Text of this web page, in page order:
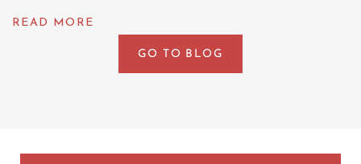
GO TO BLOG